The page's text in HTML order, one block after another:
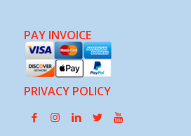
PAY INVOICE
PRIVACY POLICY